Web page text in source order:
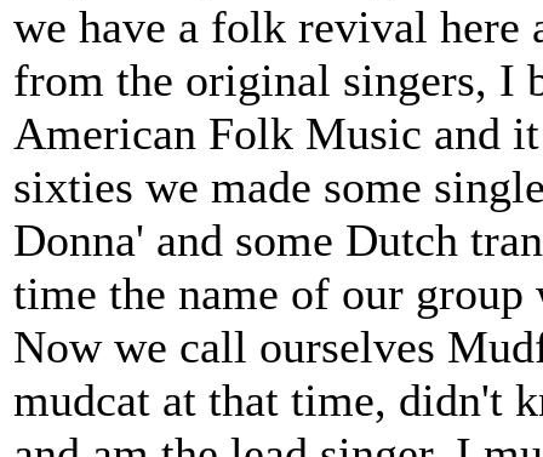
we have a folk revival here
from the original singers, I
American Folk Music and
sixties we made some
Donna' and some Dutch
time the name of our
Now we call ourselves
mudcat at that time, didn't